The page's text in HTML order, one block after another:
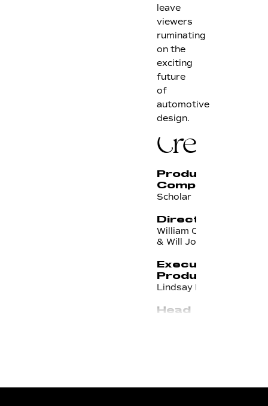
leave
viewers
ruminating
on the
exciting
future
of
automotive
design.
Credits
Production
Company
Scholar
Directors
William Campbell
& Will Johnson
Executive
Producer
Lindsay Bodanza
Head of